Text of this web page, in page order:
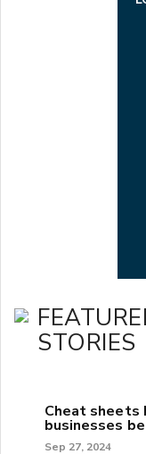
STORIES
Cheat sheets
businesses
Sep 27, 2024